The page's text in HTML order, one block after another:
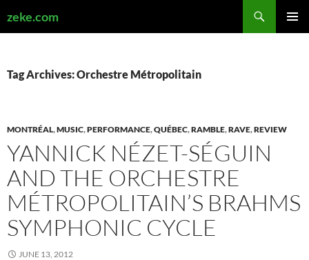
zeke.com
Tag Archives: Orchestre Métropolitain
MONTRÉAL,MUSIC,PERFORMANCE,QUÉBEC,RAMBLE,RAVE,REVIEW
YANNICK NÉZET-SÉGUIN
AND THE ORCHESTRE
MÉTROPOLITAIN’S BRAHMS
SYMPHONIC CYCLE
JUNE 13, 2012